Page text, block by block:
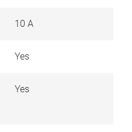
10 A
Yes
Yes